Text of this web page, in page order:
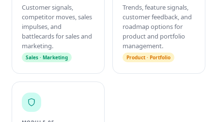
Customer signals,
competitor moves, sales
impulses, and
battlecards for sales and
marketing.
Sales · Marketing
Trends, feature signals,
customer feedback, and
roadmap options for
product and portfolio
management.
Product · Portfolio